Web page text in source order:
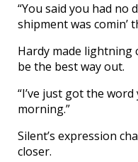
“You said you had no
shipment was comin’
Hardy made lightning
be the best way out.
“I’ve just got the
morning.”
Silent’s expression
closer.